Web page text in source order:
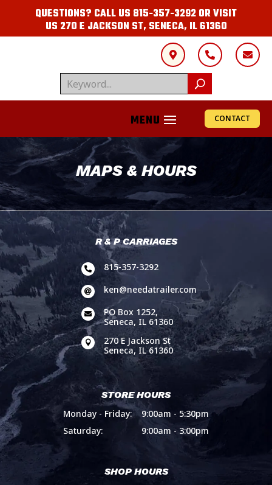
QUESTIONS? CALL US 815-357-3292OR VISIT
US 270 E JACKSON ST, SENECA, IL 61360
  
CONTACT
MAPS & HOURS
R & P CARRIAGES
 815-357-3292
 ken@needatrailer.com

PO Box 1252,
Seneca, IL 61360

270 E Jackson St
Seneca, IL 61360
STORE HOURS
Monday - Friday:
9:00am - 5:30pm
Saturday:
9:00am - 3:00pm
SHOP HOURS